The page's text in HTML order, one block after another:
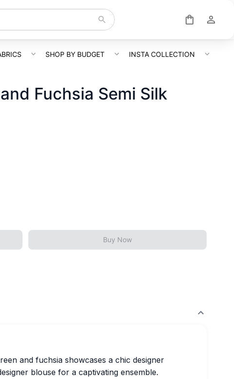
SHOP BY BUDGET INSTA COLLECTION
Fuchsia Semi Silk
Buy Now
and fuchsia showcases a chic designer
blouse for a captivating ensemble.